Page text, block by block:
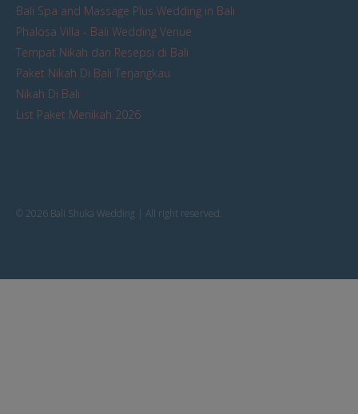
Bali Spa and Massage Plus Wedding in Bali
Phalosa Villa - Bali Wedding Venue
Tempat Nikah dan Resepsi di Bali
Paket Nikah Di Bali Terjangkau
Nikah Di Bali
List Paket Menikah 2026
© 2026 Bali Shuka Wedding | All right reserved.